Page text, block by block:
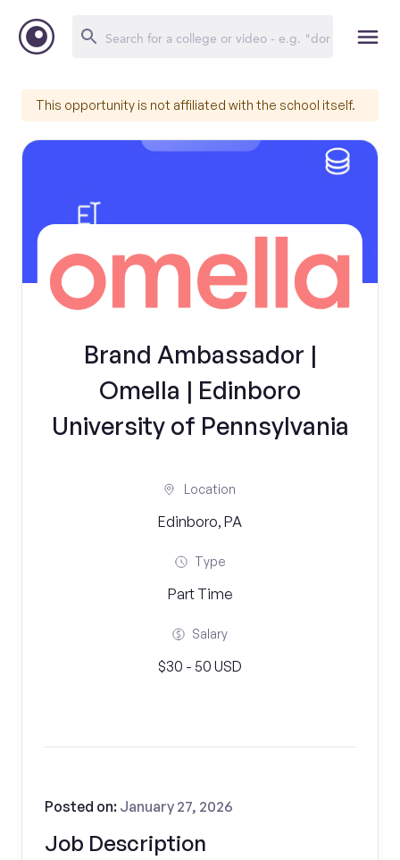
This opportunity is not affiliated with the school itself.
Brand Ambassador |
Omella | Edinboro
University of Pennsylvania
Location
Edinboro, PA
Type
Part Time
Salary
$30 - 50 USD
Job Description
Posted on: January 27, 2026